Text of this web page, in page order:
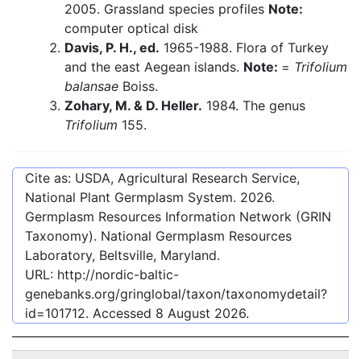
2005. Grassland species profiles Note:
computer optical disk
Davis, P. H., ed. 1965-1988. Flora of Turkey
and the east Aegean islands. Note: = Trifolium
balansae Boiss.
Zohary, M. & D. Heller. 1984. The genus
Trifolium 155.
Cite as: USDA, Agricultural Research Service,
National Plant Germplasm System. 2026.
Germplasm Resources Information Network (GRIN
Taxonomy). National Germplasm Resources
Laboratory, Beltsville, Maryland.
URL: http://nordic-baltic-
genebanks.org/gringlobal/taxon/taxonomydetail?
id=101712. Accessed 8 August 2026.